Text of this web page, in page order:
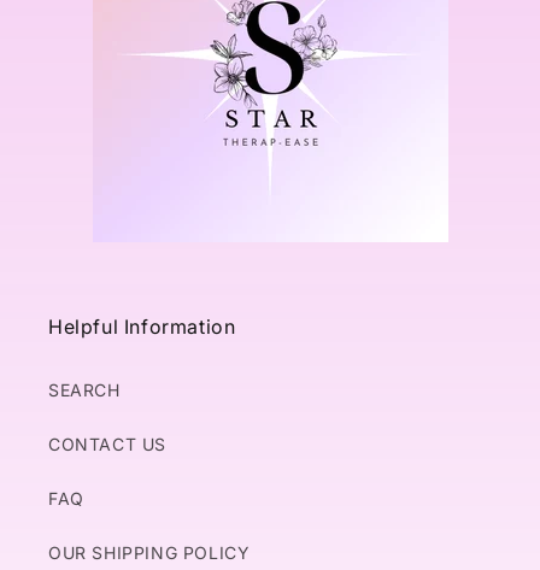
Helpful Information
SEARCH
CONTACT US
FAQ
OUR SHIPPING POLICY